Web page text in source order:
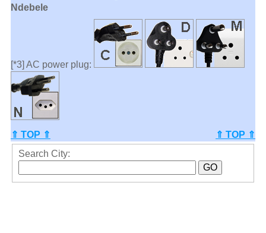
Ndebele
[*3] AC power plug:
⇑ TOP ⇑
⇑ TOP ⇑
Search City: